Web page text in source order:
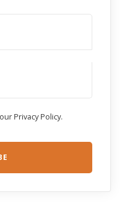
Privacy Policy.